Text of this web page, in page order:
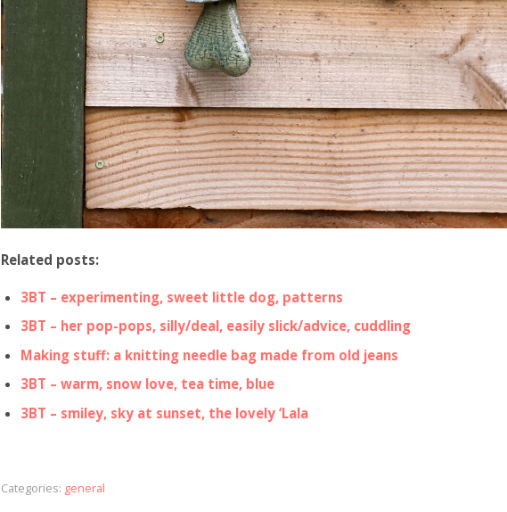
Related posts:
3BT – experimenting, sweet little dog, patterns
3BT – her pop-pops, silly/deal, easily slick/advice, cuddling
Making stuff: a knitting needle bag made from old jeans
3BT – warm, snow love, tea time, blue
3BT – smiley, sky at sunset, the lovely ‘Lala
Categories: general